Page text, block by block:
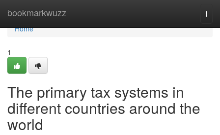
bookmarkwuzz
Home
Home
1
The primary tax systems in
different countries around the
world